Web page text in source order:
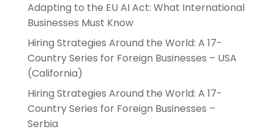
Adapting to the EU AI Act: What International
Businesses Must Know
Hiring Strategies Around the World: A 17-
Country Series for Foreign Businesses – USA
(California)
Hiring Strategies Around the World: A 17-
Country Series for Foreign Businesses –
Serbia